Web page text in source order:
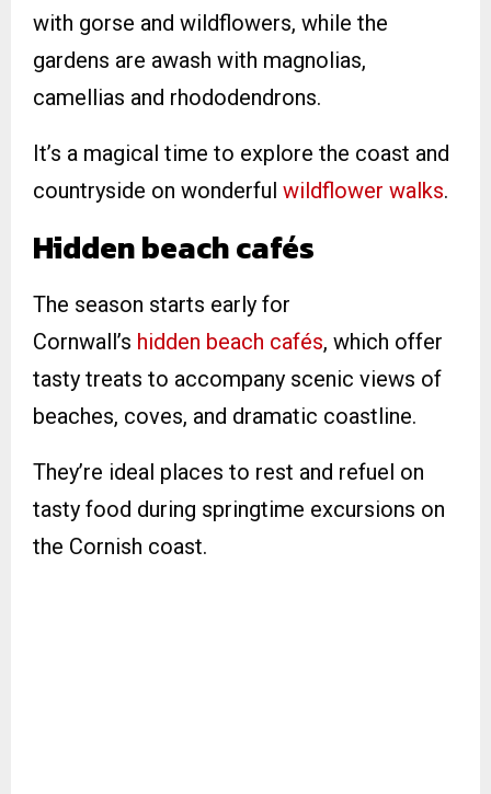
with gorse and wildflowers, while the
gardens are awash with magnolias,
camellias and rhododendrons.
It’s a magical time to explore the coast and
countryside on wonderful wildflower walks.
Hidden beach cafés
The season starts early for
Cornwall’s hidden beach cafés, which offer
tasty treats to accompany scenic views of
beaches, coves, and dramatic coastline.
They’re ideal places to rest and refuel on
tasty food during springtime excursions on
the Cornish coast.